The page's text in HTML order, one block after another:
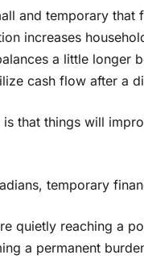
and temporary
increases
a little longer
cash flow after a
that things will
temporary
quietly reaching a
a permanent